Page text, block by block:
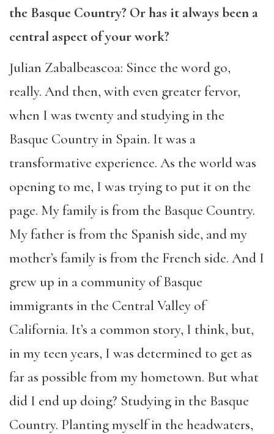
the Basque Country? Or has it always been a
central aspect of your work?
Julian Zabalbeascoa: Since the word go,
really. And then, with even greater fervor,
when I was twenty and studying in the
Basque Country in Spain. It was a
transformative experience. As the world was
opening to me, I was trying to put it on the
page. My family is from the Basque Country.
My father is from the Spanish side, and my
mother’s family is from the French side. And I
grew up in a community of Basque
immigrants in the Central Valley of
California. It’s a common story, I think, but,
in my teen years, I was determined to get as
far as possible from my hometown. But what
did I end up doing? Studying in the Basque
Country. Planting myself in the headwaters,